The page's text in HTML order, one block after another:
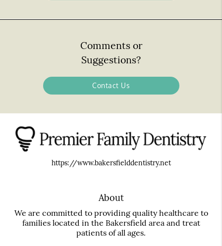
Comments or
Suggestions?
Contact Us
https://www.bakersfielddentistry.net
About
We are committed to providing quality healthcare to
families located in the Bakersfield area and treat
patients of all ages.